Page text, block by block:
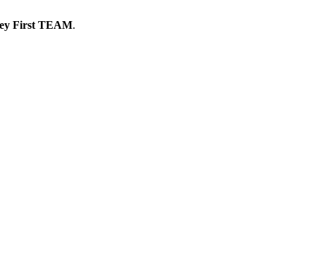
First TEAM.